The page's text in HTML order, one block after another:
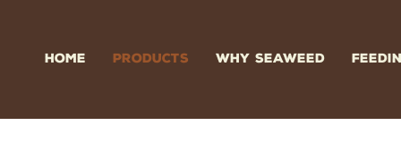
HOME PRODUCTS WHY SEAWEED